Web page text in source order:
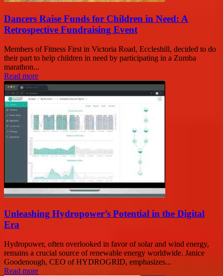
Dancers Raise Funds for Children in Need: A
Retrospective Fundraising Event
Members of Fitness First in Victoria Road, Eccleshill, decided to do
their part to help children in need by participating in a Zumba
marathon...
Read more
Unleashing Hydropower’s Potential in the Digital
Era
Hydropower, often overlooked in favor of solar and wind energy,
remains a crucial source of renewable energy worldwide. Janice
Goodenough, CEO of HYDROGRID, emphasizes...
Read more